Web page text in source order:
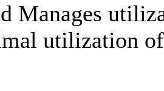
Manages
utilization